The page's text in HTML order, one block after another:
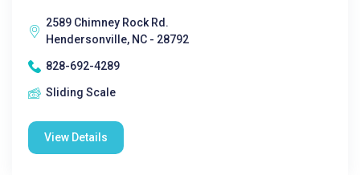
2589 Chimney Rock Rd.
Hendersonville, NC - 28792
828-692-4289
Sliding Scale
View Details